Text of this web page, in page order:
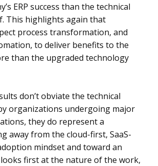
ERP success than the technical
This highlights again that
process transformation, and
to deliver benefits to the
than the upgraded technology
don’t obviate the technical
organizations undergoing major
they do represent a
away from the cloud-first, SaaS-
mindset and toward an
first at the nature of the work,